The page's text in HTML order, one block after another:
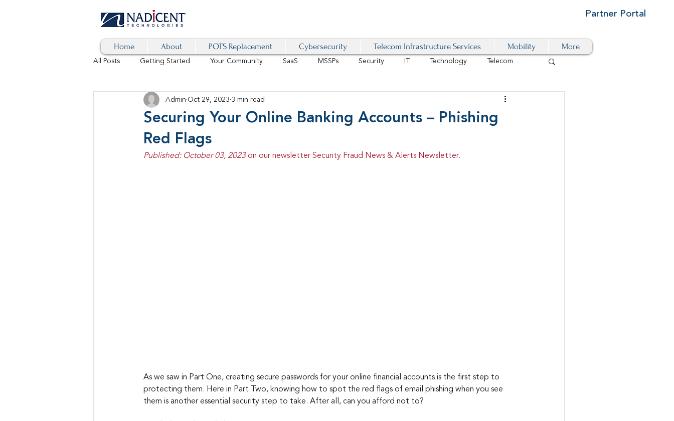
Partner Portal
Home About POTS Replacement Cybersecurity Telecom Infrastructure Services Mobility More
All Posts Getting Started Your Community SaaS MSSPs Security IT Technology Telecom
Hybrid Cloud Blog AI IoT
5G Identity Management
Securing Your Online Banking Accounts – Phishing
Red Flags
Admin Oct 29, 2023 3 min read
Published: October 03, 2023 on our newsletter Security Fraud News & Alerts Newsletter.
As we saw in Part One, creating secure passwords for your online financial accounts is the first step to
protecting them. Here in Part Two, knowing how to spot the red flags of email phishing when you see
them is another essential security step to take. After all, can you afford not to?